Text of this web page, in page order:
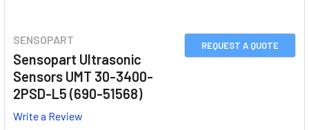
REQUEST A QUOTE
SENSOPART
Sensopart Ultrasonic
Sensors UMT 30-3400-
2PSD-L5 (690-51568)
Write a Review